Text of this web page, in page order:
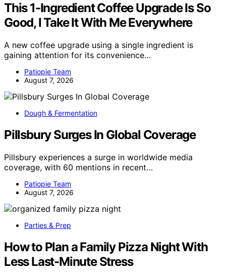
This 1-Ingredient Coffee Upgrade Is So
Good, I Take It With Me Everywhere
A new coffee upgrade using a single ingredient is
gaining attention for its convenience…
Patiopie Team
August 7, 2026
Dough & Fermentation
Pillsbury Surges In Global Coverage
Pillsbury experiences a surge in worldwide media
coverage, with 60 mentions in recent…
Patiopie Team
August 7, 2026
Parties & Prep
How to Plan a Family Pizza Night With
Less Last-Minute Stress